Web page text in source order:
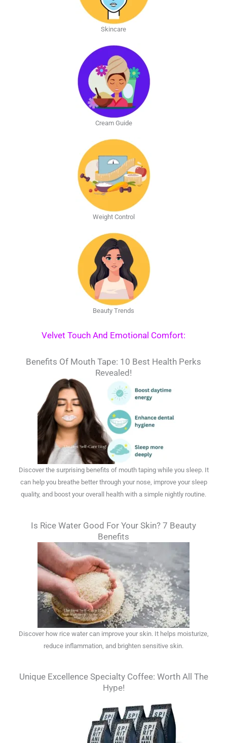
Skincare
Cream Guide
Weight Control
Beauty Trends
Velvet Touch And Emotional Comfort:
Benefits Of Mouth Tape: 10 Best Health Perks
Revealed!
Discover the surprising benefits of mouth taping while you sleep. It
can help you breathe better through your nose, improve your sleep
quality, and boost your overall health with a simple nightly routine.
Is Rice Water Good For Your Skin? 7 Beauty
Benefits
Discover how rice water can improve your skin. It helps moisturize,
reduce inflammation, and brighten sensitive skin.
Unique Excellence Specialty Coffee: Worth All The
Hype!